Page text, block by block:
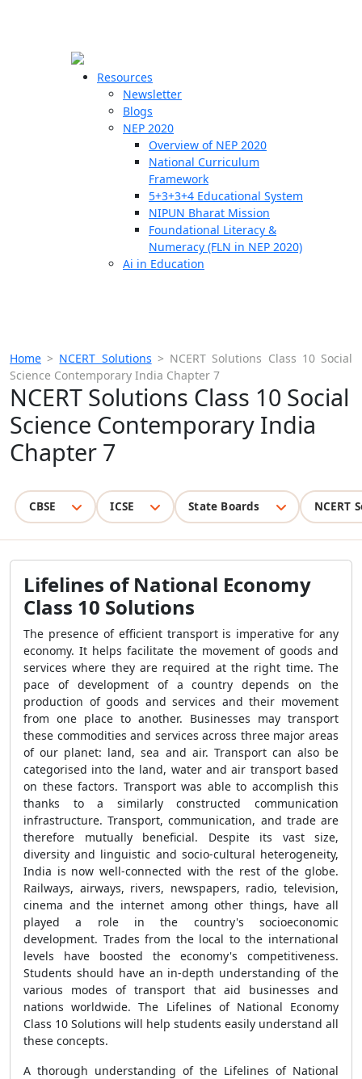
Resources
Newsletter
Blogs
NEP 2020
Overview of NEP 2020
National Curriculum
Framework
5+3+3+4 Educational System
NIPUN Bharat Mission
Foundational Literacy &
Numeracy (FLN in NEP 2020)
Ai in Education
Home > NCERT Solutions > NCERT Solutions Class 10 Social
Science Contemporary India Chapter 7
NCERT Solutions Class 10 Social
Science Contemporary India
Chapter 7
CBSE ICSE State Boards NCERT
Lifelines of National Economy
Class 10 Solutions
The presence of efficient transport is imperative for any
economy. It helps facilitate the movement of goods and
services where they are required at the right time. The
pace of development of a country depends on the
production of goods and services and their movement
from one place to another. Businesses may transport
these commodities and services across three major areas
of our planet: land, sea and air. Transport can also be
categorised into the land, water and air transport based
on these factors. Transport was able to accomplish this
thanks to a similarly constructed communication
infrastructure. Transport, communication, and trade are
therefore mutually beneficial. Despite its vast size,
diversity and linguistic and socio-cultural heterogeneity,
India is now well-connected with the rest of the globe.
Railways, airways, rivers, newspapers, radio, television,
cinema and the internet among other things, have all
played a role in the country's socioeconomic
development. Trades from the local to the international
levels have boosted the economy's competitiveness.
Students should have an in-depth understanding of the
various modes of transport that aid businesses and
nations worldwide. The Lifelines of National Economy
Class 10 Solutions will help students easily understand all
these concepts.
A thorough understanding of the Lifelines of National